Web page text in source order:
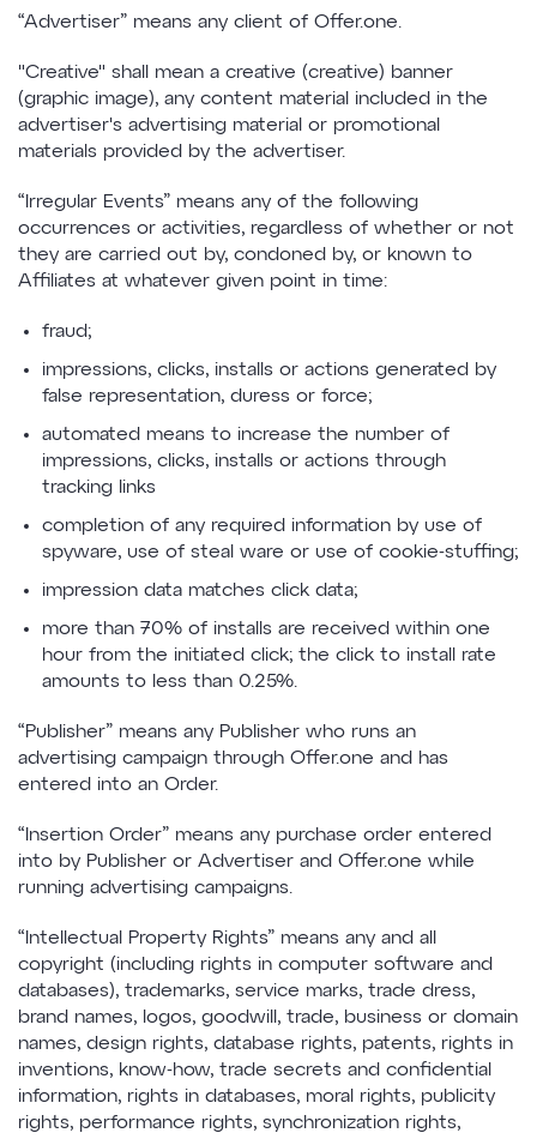
“Advertiser” means any client of Offer.one.
"Creative" shall mean a creative (creative) banner
(graphic image), any content material included in the
advertiser's advertising material or promotional
materials provided by the advertiser.
“Irregular Events” means any of the following
occurrences or activities, regardless of whether or not
they are carried out by, condoned by, or known to
Affiliates at whatever given point in time:
fraud;
impressions, clicks, installs or actions generated by
false representation, duress or force;
automated means to increase the number of
impressions, clicks, installs or actions through
tracking links
completion of any required information by use of
spyware, use of steal ware or use of cookie-stuffing;
impression data matches click data;
more than 70% of installs are received within one
hour from the initiated click; the click to install rate
amounts to less than 0.25%.
“Publisher” means any Publisher who runs an
advertising campaign through Offer.one and has
entered into an Order.
“Insertion Order” means any purchase order entered
into by Publisher or Advertiser and Offer.one while
running advertising campaigns.
“Intellectual Property Rights” means any and all
copyright (including rights in computer software and
databases), trademarks, service marks, trade dress,
brand names, logos, goodwill, trade, business or domain
names, design rights, database rights, patents, rights in
inventions, know-how, trade secrets and confidential
information, rights in databases, moral rights, publicity
rights, performance rights, synchronization rights,